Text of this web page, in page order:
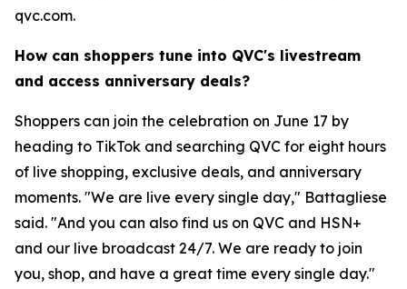
qvc.com.
How can shoppers tune into QVC's livestream
and access anniversary deals?
Shoppers can join the celebration on June 17 by
heading to TikTok and searching QVC for eight hours
of live shopping, exclusive deals, and anniversary
moments. "We are live every single day," Battagliese
said. "And you can also find us on QVC and HSN+
and our live broadcast 24/7. We are ready to join
you, shop, and have a great time every single day."